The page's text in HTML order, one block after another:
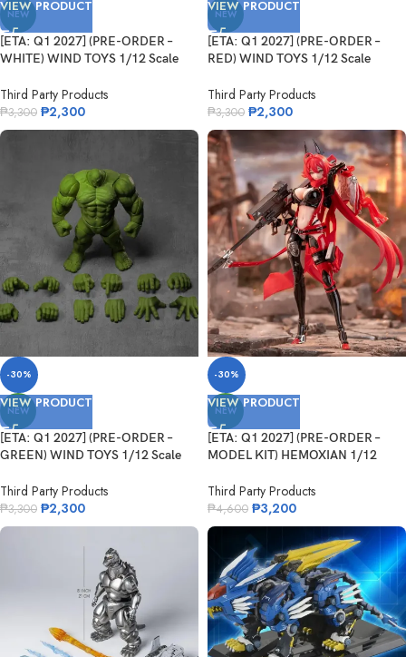
NEW
VIEW PRODUCT
[ETA: Q1 2027] (PRE-ORDER –
WHITE) WIND TOYS 1/12 Scale
Third Party Products
₱3,300 ₱2,300
NEW
VIEW PRODUCT
[ETA: Q1 2027] (PRE-ORDER –
RED) WIND TOYS 1/12 Scale
Third Party Products
₱3,300 ₱2,300
-30%
NEW
VIEW PRODUCT
[ETA: Q1 2027] (PRE-ORDER –
GREEN) WIND TOYS 1/12 Scale
Third Party Products
₱3,300 ₱2,300
-30%
NEW
VIEW PRODUCT
[ETA: Q1 2027] (PRE-ORDER –
MODEL KIT) HEMOXIAN 1/12
Red Hood
Third Party Products
₱4,600 ₱3,200